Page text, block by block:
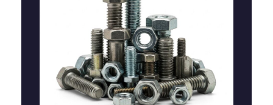
A nut is a hexagonal or round fastener with internal
threads, used in conjunction with a bolt to secure
and tighten components in mechanical and
construction applications.